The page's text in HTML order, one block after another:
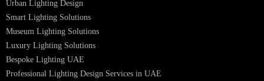
Linear LED Highbay Lights
Dolphin LED Street Light
Lighting Design Services
Lighting Design in GCC
Facade Lighting Saudi Arabia